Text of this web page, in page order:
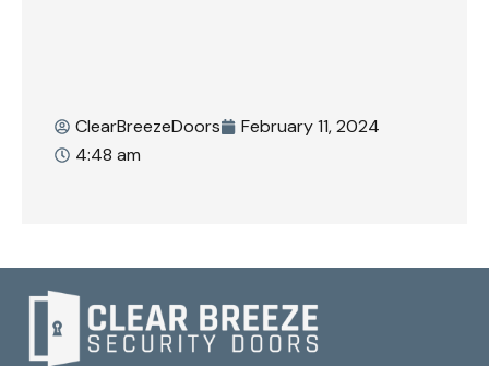
ClearBreezeDoors
February 11, 2024
4:48 am